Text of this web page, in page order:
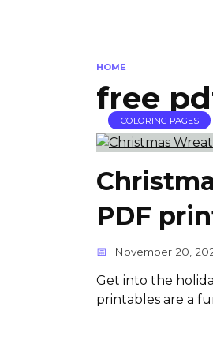
HOME
free
COLORING PAGES
PDF
November 20,
Get into the
printables are a